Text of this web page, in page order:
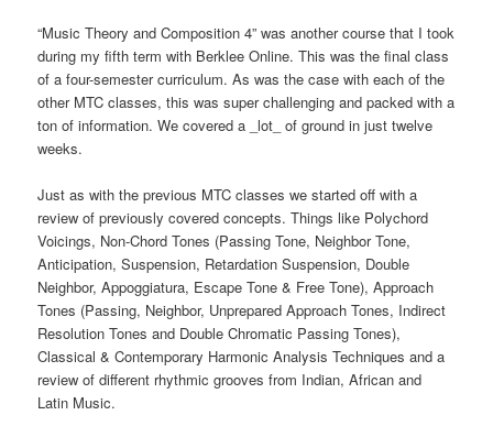
“Music Theory and Composition 4” was another course that I took
during my fifth term with Berklee Online. This was the final class
of a four-semester curriculum. As was the case with each of the
other MTC classes, this was super challenging and packed with a
ton of information. We covered a _lot_ of ground in just twelve
weeks.
Just as with the previous MTC classes we started off with a
review of previously covered concepts. Things like Polychord
Voicings, Non-Chord Tones (Passing Tone, Neighbor Tone,
Anticipation, Suspension, Retardation Suspension, Double
Neighbor, Appoggiatura, Escape Tone & Free Tone), Approach
Tones (Passing, Neighbor, Unprepared Approach Tones, Indirect
Resolution Tones and Double Chromatic Passing Tones),
Classical & Contemporary Harmonic Analysis Techniques and a
review of different rhythmic grooves from Indian, African and
Latin Music.